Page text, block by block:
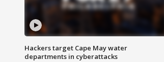
Hackers target Cape May water
departments in cyberattacks